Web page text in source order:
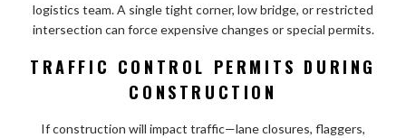
logistics team. A single tight corner, low bridge, or restricted
intersection can force expensive changes or special permits.
TRAFFIC CONTROL PERMITS DURING
CONSTRUCTION
If construction will impact traffic—lane closures, flaggers,